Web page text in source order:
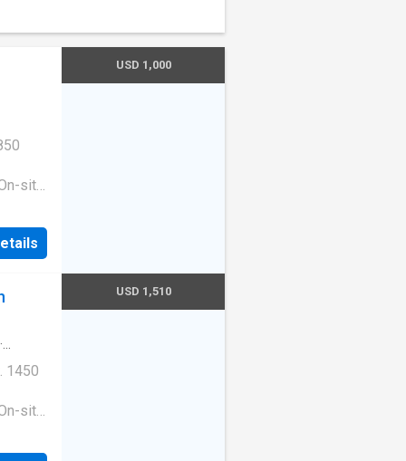
site
1513
USD 1,000
·
1450
site
USD 1,510